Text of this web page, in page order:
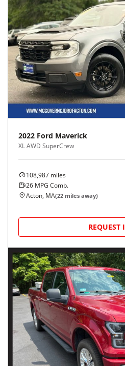
2022 Ford Maverick
XL AWD SuperCrew
108,987 miles
26 MPG Comb.
Acton, MA(22 miles away)
REQUEST